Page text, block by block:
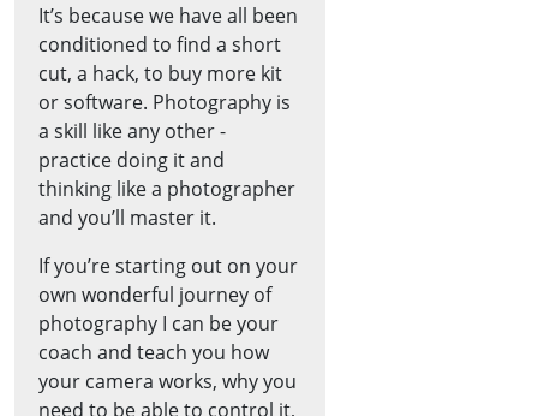
It’s because we have all been
conditioned to find a short
cut, a hack, to buy more kit
or software. Photography is
a skill like any other -
practice doing it and
thinking like a photographer
and you’ll master it.
If you’re starting out on your
own wonderful journey of
photography I can be your
coach and teach you how
your camera works, why you
need to be able to control it,